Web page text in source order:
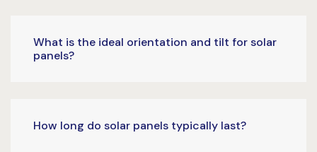
What is the ideal orientation and tilt for solar
panels?
How long do solar panels typically last?